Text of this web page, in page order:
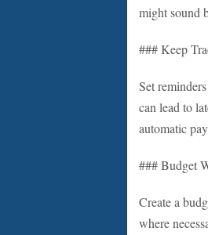
might sound
### Keep
Set
can lead to
automatic
### Budget
Create a
where